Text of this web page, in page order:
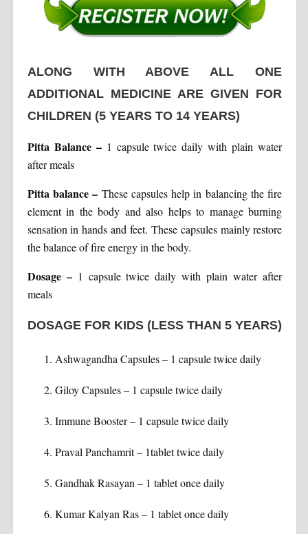
ALONG WITH ABOVE ALL ONE
ADDITIONAL MEDICINE ARE GIVEN FOR
CHILDREN (5 YEARS TO 14 YEARS)
Pitta Balance–1 capsule twice daily with plain water
after meals
Pitta balance– These capsules help in balancing the fire
element in the body and also helps to manage burning
sensation in hands and feet. These capsules mainly restore
the balance of fire energy in the body.
Dosage–1 capsule twice daily with plain water after
meals
DOSAGE FOR KIDS (LESS THAN 5 YEARS)
Ashwagandha Capsules – 1 capsule twice daily
Giloy Capsules – 1 capsule twice daily
Immune Booster – 1 capsule twice daily
Praval Panchamrit – 1tablet twice daily
Gandhak Rasayan – 1 tablet once daily
Kumar Kalyan Ras – 1 tablet once daily